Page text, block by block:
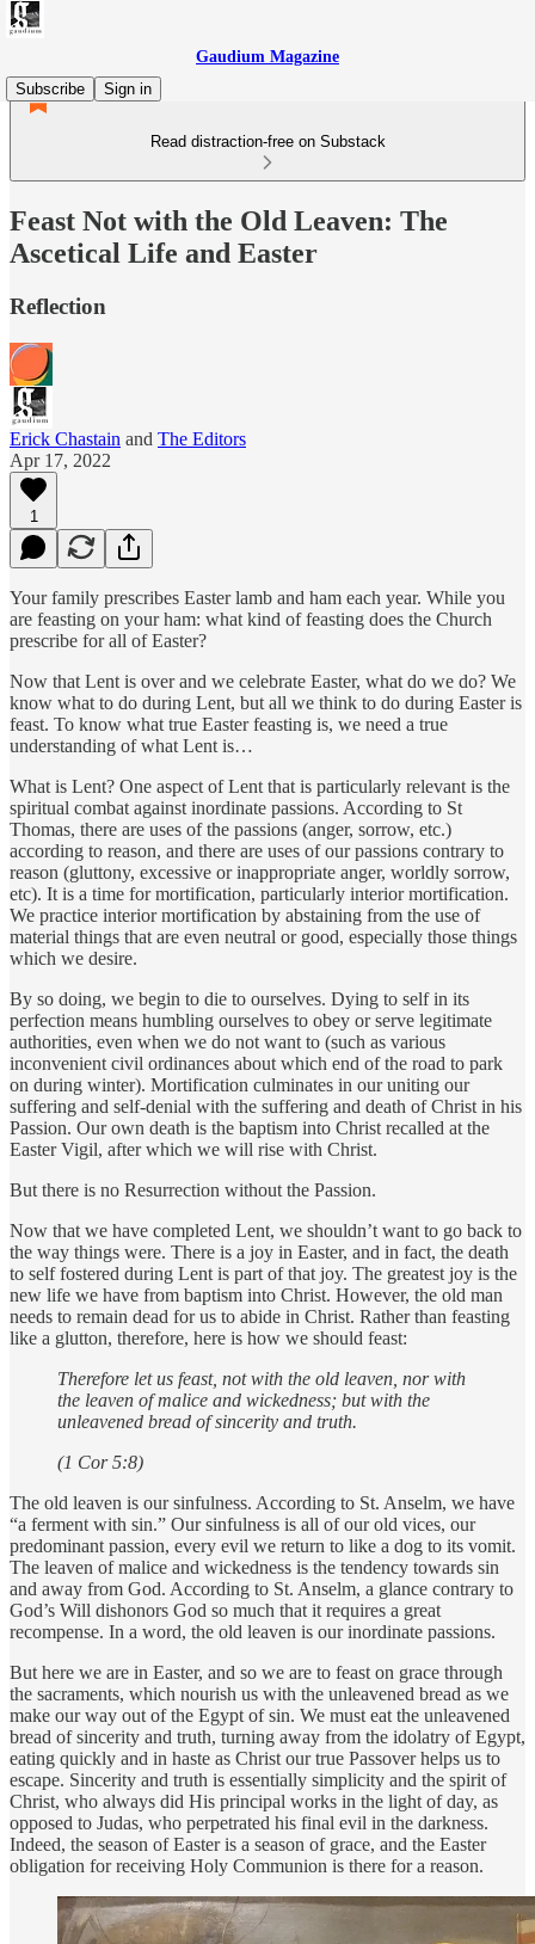
Gaudium Magazine
Subscribe
Sign in
Read distraction-free on Substack
Feast Not with the Old Leaven: The
Ascetical Life and Easter
Reflection
Erick Chastain and The Editors
Apr 17, 2022
1
Your family prescribes Easter lamb and ham each year. While you
are feasting on your ham: what kind of feasting does the Church
prescribe for all of Easter?
Now that Lent is over and we celebrate Easter, what do we do? We
know what to do during Lent, but all we think to do during Easter is
feast. To know what true Easter feasting is, we need a true
understanding of what Lent is…
What is Lent? One aspect of Lent that is particularly relevant is the
spiritual combat against inordinate passions. According to St
Thomas, there are uses of the passions (anger, sorrow, etc.)
according to reason, and there are uses of our passions contrary to
reason (gluttony, excessive or inappropriate anger, worldly sorrow,
etc). It is a time for mortification, particularly interior mortification.
We practice interior mortification by abstaining from the use of
material things that are even neutral or good, especially those things
which we desire.
By so doing, we begin to die to ourselves. Dying to self in its
perfection means humbling ourselves to obey or serve legitimate
authorities, even when we do not want to (such as various
inconvenient civil ordinances about which end of the road to park
on during winter). Mortification culminates in our uniting our
suffering and self-denial with the suffering and death of Christ in his
Passion. Our own death is the baptism into Christ recalled at the
Easter Vigil, after which we will rise with Christ.
But there is no Resurrection without the Passion.
Now that we have completed Lent, we shouldn’t want to go back to
the way things were. There is a joy in Easter, and in fact, the death
to self fostered during Lent is part of that joy. The greatest joy is the
new life we have from baptism into Christ. However, the old man
needs to remain dead for us to abide in Christ. Rather than feasting
like a glutton, therefore, here is how we should feast:
Therefore let us feast, not with the old leaven, nor with
the leaven of malice and wickedness; but with the
unleavened bread of sincerity and truth.
(1 Cor 5:8)
The old leaven is our sinfulness. According to St. Anselm, we have
“a ferment with sin.” Our sinfulness is all of our old vices, our
predominant passion, every evil we return to like a dog to its vomit.
The leaven of malice and wickedness is the tendency towards sin
and away from God. According to St. Anselm, a glance contrary to
God’s Will dishonors God so much that it requires a great
recompense. In a word, the old leaven is our inordinate passions.
But here we are in Easter, and so we are to feast on grace through
the sacraments, which nourish us with the unleavened bread as we
make our way out of the Egypt of sin. We must eat the unleavened
bread of sincerity and truth, turning away from the idolatry of Egypt,
eating quickly and in haste as Christ our true Passover helps us to
escape. Sincerity and truth is essentially simplicity and the spirit of
Christ, who always did His principal works in the light of day, as
opposed to Judas, who perpetrated his final evil in the darkness.
Indeed, the season of Easter is a season of grace, and the Easter
obligation for receiving Holy Communion is there for a reason.